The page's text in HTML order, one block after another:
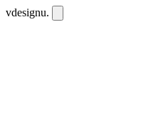
vdesignu.